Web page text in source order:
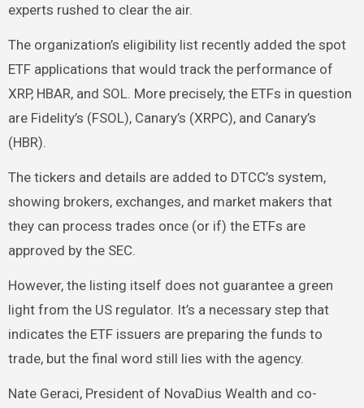
experts rushed to clear the air.
The organization’s eligibility list recently added the spot
ETF applications that would track the performance of
XRP, HBAR, and SOL. More precisely, the ETFs in question
are Fidelity’s (FSOL), Canary’s (XRPC), and Canary’s
(HBR).
The tickers and details are added to DTCC’s system,
showing brokers, exchanges, and market makers that
they can process trades once (or if) the ETFs are
approved by the SEC.
However, the listing itself does not guarantee a green
light from the US regulator. It’s a necessary step that
indicates the ETF issuers are preparing the funds to
trade, but the final word still lies with the agency.
Nate Geraci, President of NovaDius Wealth and co-